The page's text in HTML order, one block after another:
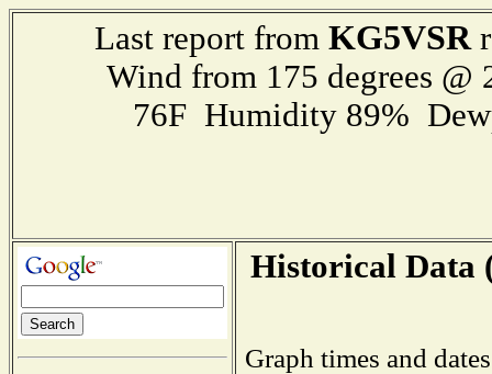
Last report from KG5VSR
Wind from 175 degrees
76F Humidity 89%
Historical Data
Graph times and